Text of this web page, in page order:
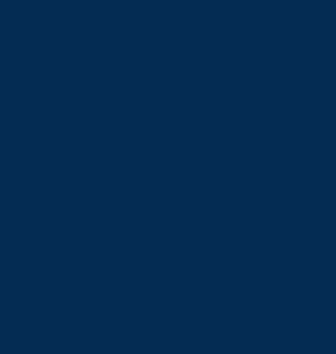
of the website. Also, the
coupon codes to attract
multiple popups windows to
Friday, marketing, or other
can easily disable or delete the